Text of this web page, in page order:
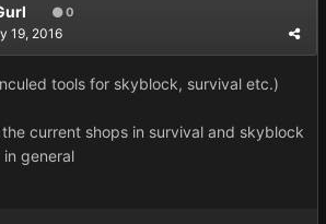
0
19, 2016
tools for skyblock, survival etc.)
current shops in survival and skyblock
general